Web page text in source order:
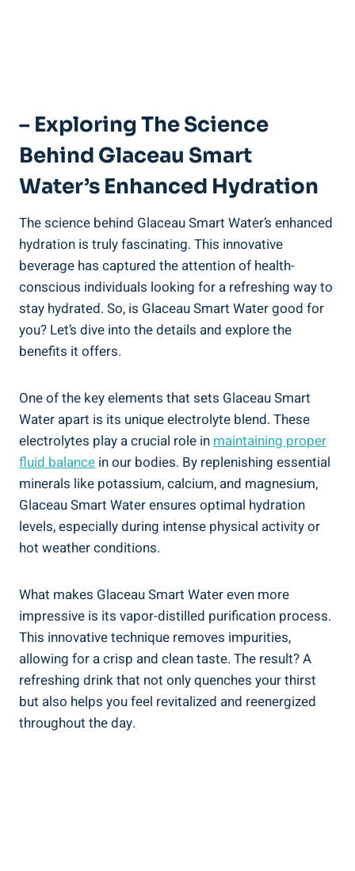
– Exploring The Science
Behind Glaceau Smart
Water’s Enhanced Hydration
The science behind Glaceau Smart Water’s enhanced
hydration is truly fascinating. This innovative
beverage has captured the attention of health-
conscious individuals looking for a refreshing way to
stay hydrated. So, is Glaceau Smart Water good for
you? Let’s dive into the details and explore the
benefits it offers.
One of the key elements that sets Glaceau Smart
Water apart is its unique electrolyte blend. These
electrolytes play a crucial role in maintaining proper
fluid balance in our bodies. By replenishing essential
minerals like potassium, calcium, and magnesium,
Glaceau Smart Water ensures optimal hydration
levels, especially during intense physical activity or
hot weather conditions.
What makes Glaceau Smart Water even more
impressive is its vapor-distilled purification process.
This innovative technique removes impurities,
allowing for a crisp and clean taste. The result? A
refreshing drink that not only quenches your thirst
but also helps you feel revitalized and reenergized
throughout the day.